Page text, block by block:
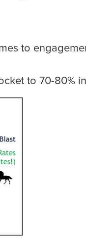
to
to 70-80%